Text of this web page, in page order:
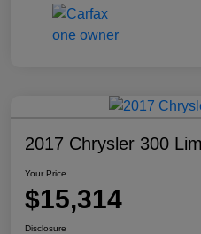
2017 Chrysler 300
Your Price
$15,314
Disclosure